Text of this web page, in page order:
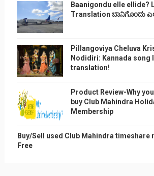
Baanigondu elle ellide?
Translation ಬಾನಿಗೊ೦ದು
Pillangoviya Cheluva
Nodidiri: Kannada song
translation!
Product Review-Why
buy Club Mahindra
Membership
Buy/Sell used Club Mahindra timeshare
Free